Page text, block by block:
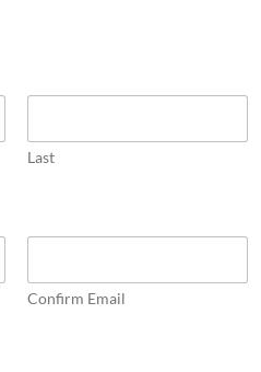
Last
Confirm Email